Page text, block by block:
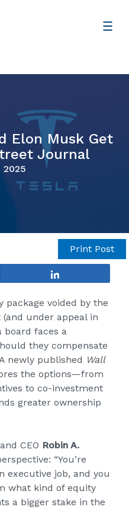
Elon Musk Get
Journal
2025
Print Post
package voided by the
under appeal in
board faces a
they compensate
newly published Wall
the options—from
to co-investment
greater ownership
CEO Robin A.
“You’re
executive job, and you
what kind of equity
a bigger stake in the